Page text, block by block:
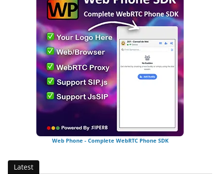
Web Phone - Complete WebRTC Phone SDK
Latest